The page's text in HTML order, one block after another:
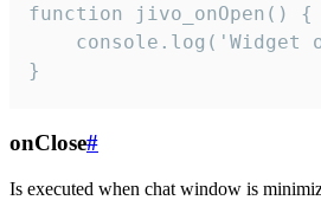
function jivo_onOpen() {
console.log('Widget
}
onClose#
Is executed when chat window is